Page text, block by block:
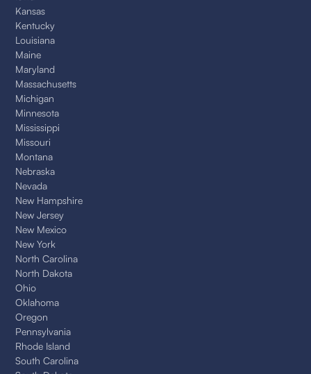
Kansas
Kentucky
Louisiana
Maine
Maryland
Massachusetts
Michigan
Minnesota
Mississippi
Missouri
Montana
Nebraska
Nevada
New Hampshire
New Jersey
New Mexico
New York
North Carolina
North Dakota
Ohio
Oklahoma
Oregon
Pennsylvania
Rhode Island
South Carolina